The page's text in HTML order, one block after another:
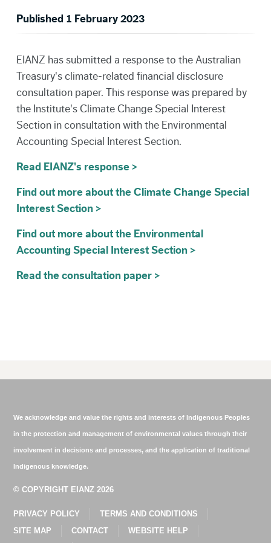
Published 1 February 2023
EIANZ has submitted a response to the Australian
Treasury's climate-related financial disclosure
consultation paper. This response was prepared by
the Institute's Climate Change Special Interest
Section in consultation with the Environmental
Accounting Special Interest Section.
Read EIANZ's response >
Find out more about the Climate Change Special
Interest Section >
Find out more about the Environmental
Accounting Special Interest Section >
Read the consultation paper >
We acknowledge and value the rights and interests of Indigenous Peoples
in the protection and management of environmental values through their
involvement in decisions and processes, and the application of traditional
Indigenous knowledge.
© COPYRIGHT EIANZ 2026
PRIVACY POLICY
TERMS AND CONDITIONS
SITE MAP
CONTACT
WEBSITE HELP